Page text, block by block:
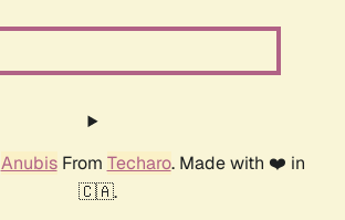
AnubisFrom Techaro. Made with ❤️ in
🇨🇦.